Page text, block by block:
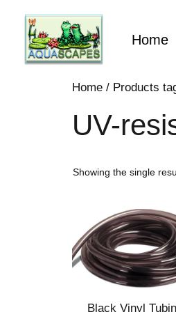
Home
Home / Products
UV-
Showing the single
Black Vinyl